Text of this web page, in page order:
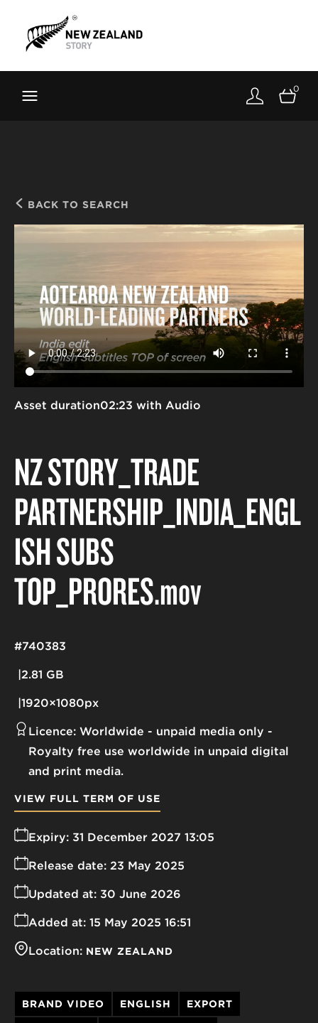
Toolkit
About
0
BACK TO SEARCH
NZ STORY_TRADE
PARTNERSHIP_INDIA_ENGL
ISH SUBS
TOP_PRORES.mov
Asset duration02:23 with Audio
2.81 GB
1920×1080px
#740383
Licence: Worldwide - unpaid media only
Royalty free use worldwide in unpaid digital
and print media.
Expiry: 31 December 2027 13:05
Release date: 23 May 2025
Added at: 15 May 2025 16:51
Updated at: 30 June 2026
Location: NEW ZEALAND
VIEW FULL TERM OF USE
BRAND VIDEO ENGLISH EXPORT